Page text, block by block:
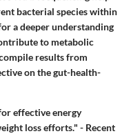
bacterial species within
a deeper understanding
to metabolic
results from
on the gut-health-
effective energy
loss efforts." - Recent